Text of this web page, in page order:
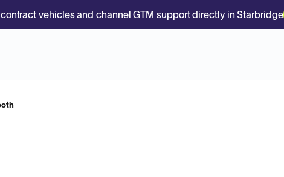
vehicles and channel GTM support directly in Starbridge